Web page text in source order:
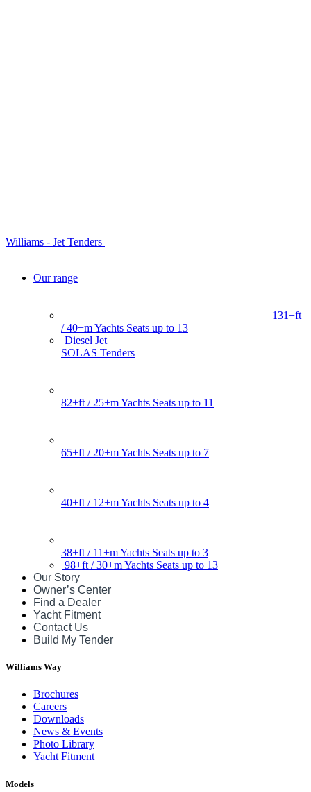
Williams - Jet Tenders
Our range
131+ft
/ 40+m Yachts Seats up to 13
Diesel Jet
SOLAS Tenders
82+ft / 25+m Yachts Seats up to 11
65+ft / 20+m Yachts Seats up to 7
40+ft / 12+m Yachts Seats up to 4
38+ft / 11+m Yachts Seats up to 3
98+ft / 30+m Yachts Seats up to 13
Our Story
Owner’s Center
Find a Dealer
Yacht Fitment
Contact Us
Build My Tender
Williams Way
Brochures
Careers
Downloads
News & Events
Photo Library
Yacht Fitment
Models